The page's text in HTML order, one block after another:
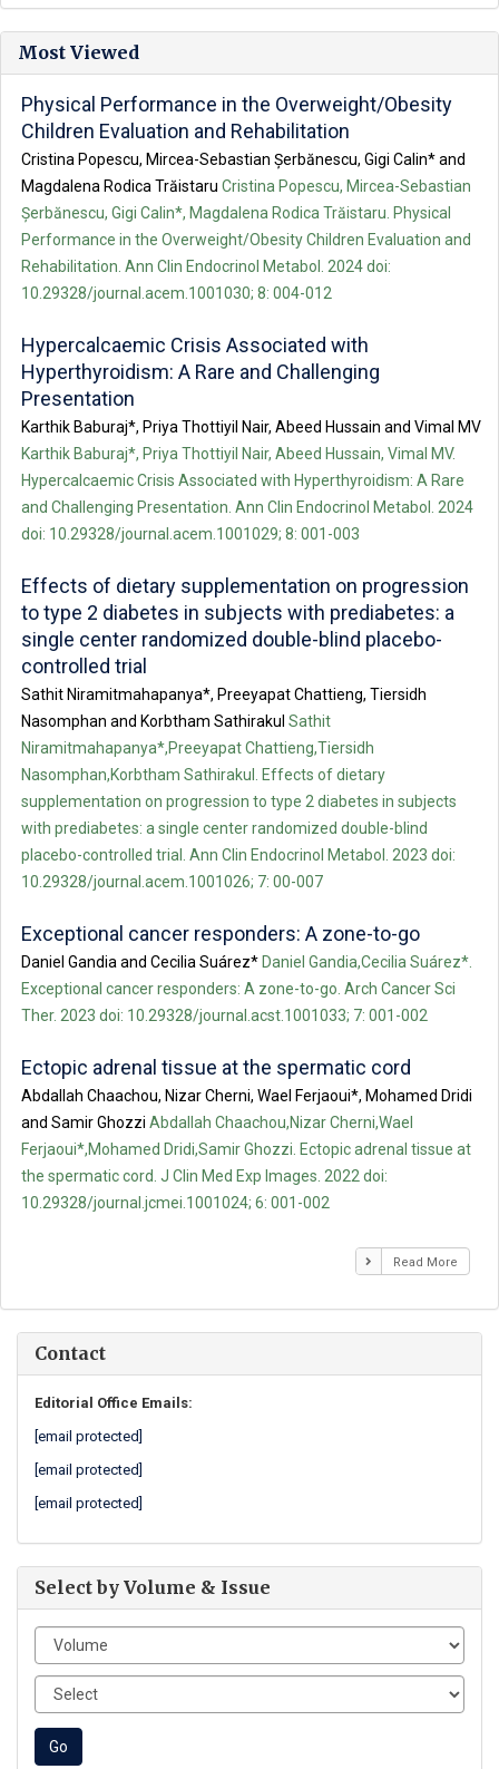
Most Viewed
Physical Performance in the Overweight/Obesity
Children Evaluation and Rehabilitation
Cristina Popescu, Mircea-Sebastian Șerbănescu, Gigi Calin* and
Magdalena Rodica Trăistaru Cristina Popescu, Mircea-Sebastian
Șerbănescu, Gigi Calin*, Magdalena Rodica Trăistaru. Physical
Performance in the Overweight/Obesity Children Evaluation and
Rehabilitation. Ann Clin Endocrinol Metabol. 2024 doi:
10.29328/journal.acem.1001030; 8: 004-012
Hypercalcaemic Crisis Associated with
Hyperthyroidism: A Rare and Challenging
Presentation
Karthik Baburaj*, Priya Thottiyil Nair, Abeed Hussain and Vimal MV
Karthik Baburaj*, Priya Thottiyil Nair, Abeed Hussain, Vimal MV.
Hypercalcaemic Crisis Associated with Hyperthyroidism: A Rare
and Challenging Presentation. Ann Clin Endocrinol Metabol. 2024
doi: 10.29328/journal.acem.1001029; 8: 001-003
Effects of dietary supplementation on progression
to type 2 diabetes in subjects with prediabetes: a
single center randomized double-blind placebo-
controlled trial
Sathit Niramitmahapanya*, Preeyapat Chattieng, Tiersidh
Nasomphan and Korbtham Sathirakul Sathit
Niramitmahapanya*,Preeyapat Chattieng,Tiersidh
Nasomphan,Korbtham Sathirakul. Effects of dietary
supplementation on progression to type 2 diabetes in subjects
with prediabetes: a single center randomized double-blind
placebo-controlled trial. Ann Clin Endocrinol Metabol. 2023 doi:
10.29328/journal.acem.1001026; 7: 00-007
Exceptional cancer responders: A zone-to-go
Daniel Gandia and Cecilia Suárez* Daniel Gandia,Cecilia Suárez*.
Exceptional cancer responders: A zone-to-go. Arch Cancer Sci
Ther. 2023 doi: 10.29328/journal.acst.1001033; 7: 001-002
Ectopic adrenal tissue at the spermatic cord
Abdallah Chaachou, Nizar Cherni, Wael Ferjaoui*, Mohamed Dridi
and Samir Ghozzi Abdallah Chaachou,Nizar Cherni,Wael
Ferjaoui*,Mohamed Dridi,Samir Ghozzi. Ectopic adrenal tissue at
the spermatic cord. J Clin Med Exp Images. 2022 doi:
10.29328/journal.jcmei.1001024; 6: 001-002
Read More
Contact
Editorial Office Emails:
[email protected]
[email protected]
[email protected]
Select by Volume & Issue